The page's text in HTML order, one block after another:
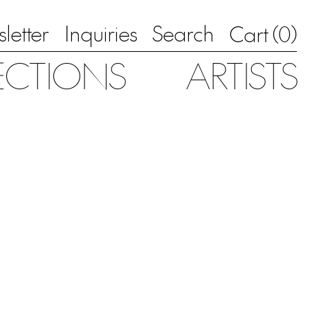
Inquiries Search Cart (0)
ARTISTS